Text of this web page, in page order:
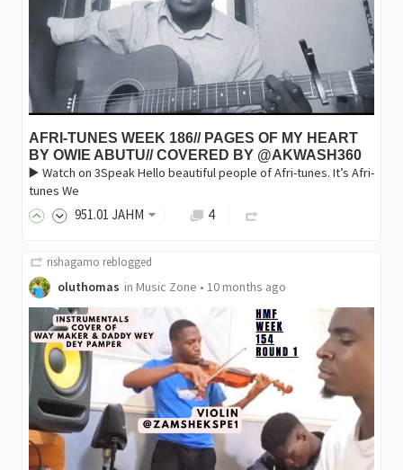
AFRI-TUNES WEEK 186// PAGES OF MY HEART
BY OWIE ABUTU// COVERED BY @AKWASH360
▶️ Watch on 3Speak Hello beautiful people of Afri-tunes. It’s Afri-
tunes We
951.01 JAHM 4
rishagamo reblogged
oluthomas in Music Zone • 10 months ago